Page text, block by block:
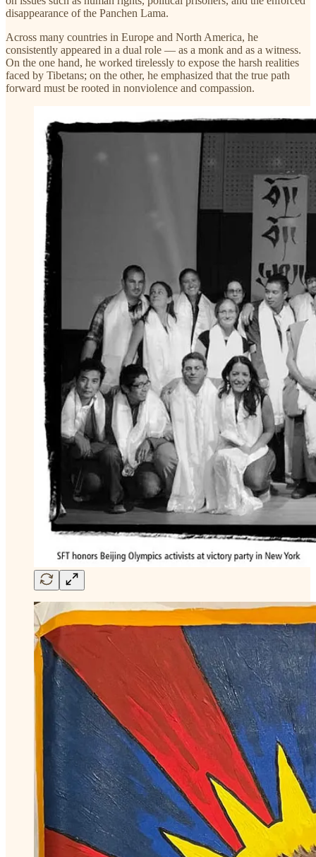
disappearance of the Panchen Lama.
Across many countries in Europe and North America, he
consistently appeared in a dual role — as a monk and as a witness.
On the one hand, he worked tirelessly to expose the harsh realities
faced by Tibetans; on the other, he emphasized that the true path
forward must be rooted in nonviolence and compassion.